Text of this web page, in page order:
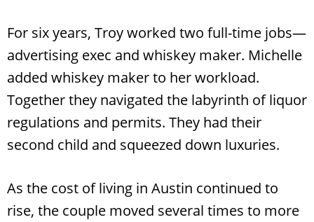
For six years, Troy worked two full-time jobs—
advertising exec and whiskey maker. Michelle
added whiskey maker to her workload.
Together they navigated the labyrinth of liquor
regulations and permits. They had their
second child and squeezed down luxuries.
As the cost of living in Austin continued to
rise, the couple moved several times to more